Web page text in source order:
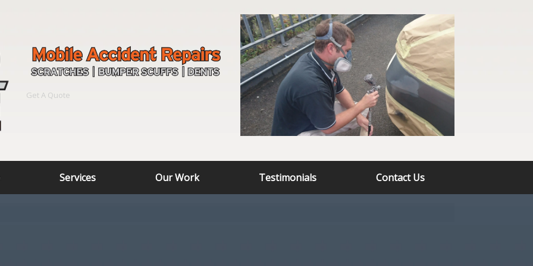
Get A Quote
Services Our Work Testimonials Contact Us